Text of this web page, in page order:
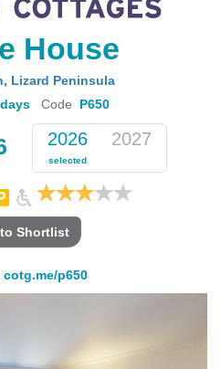
House
, Lizard Peninsula
Code P650
2026
selected
2027
Shortlist
cotg.me/p650